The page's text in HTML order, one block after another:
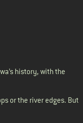
history, with the
or the river edges. But